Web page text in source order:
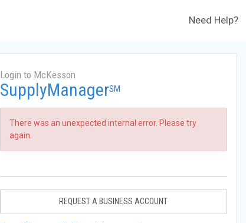
Need Help?
Login to McKesson
SupplyManagerSM
There was an unexpected internal error. Please try
again.
REQUEST A BUSINESS ACCOUNT